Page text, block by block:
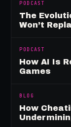
PODCAST
The
Won’t
PODCAST
How AI Is
Games
BLOG
How